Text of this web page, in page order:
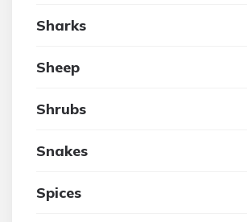
Sharks
Sheep
Shrubs
Snakes
Spices